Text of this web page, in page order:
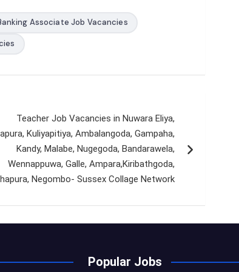
Associate Job Vacancies
Teacher Job Vacancies in Nuwara Eliya,
Kuliyapitiya, Ambalangoda, Gampaha,
Kandy, Malabe, Nugegoda, Bandarawela,
Wennappuwa, Galle, Ampara,Kiribathgoda,
Negombo- Sussex Collage Network
Popular Jobs